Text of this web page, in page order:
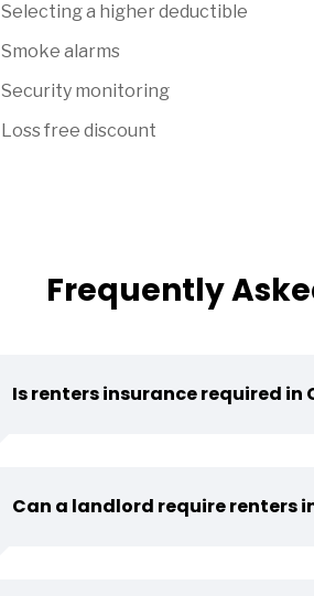
Selecting a higher deductible
Smoke alarms
Security monitoring
Loss free discount
Frequently
Is renters insurance required in
Can a landlord require renters